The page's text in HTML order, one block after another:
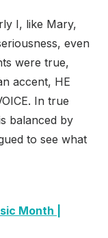
I, like Mary,
even
were true,
accent, HE
In true
balanced by
to see what
Month |